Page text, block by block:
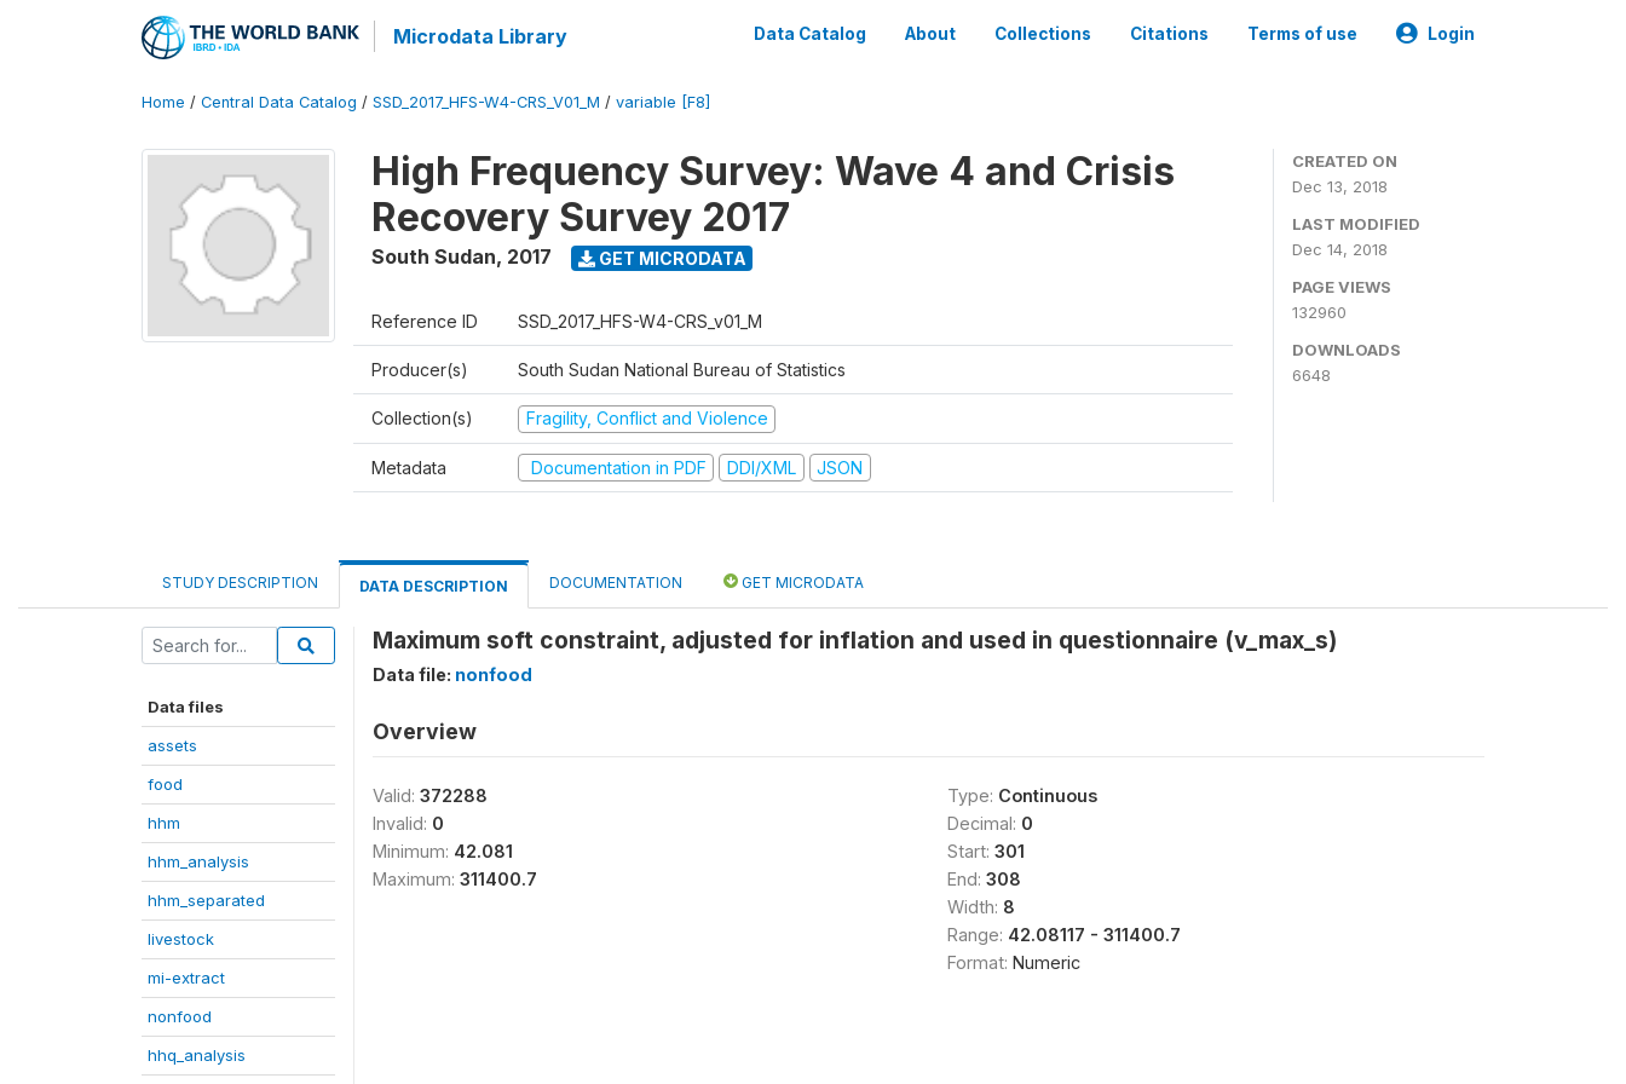
Microdata Library Data Catalog About Collections Citations Terms of use Login
Home / Central Data Catalog / SSD_2017_HFS-W4-CRS_V01_M / variable [F8]
High Frequency Survey: Wave 4 and Crisis
Recovery Survey 2017
South Sudan, 2017 GET MICRODATA
Reference ID SSD_2017_HFS-W4-CRS_v01_M
Producer(s) South Sudan National Bureau of Statistics
Collection(s) Fragility, Conflict and Violence
Metadata Documentation in PDF DDI/XML JSON
CREATED ON
Dec 13, 2018
LAST MODIFIED
Dec 14, 2018
PAGE VIEWS
132960
DOWNLOADS
6648
STUDY DESCRIPTION DATA DESCRIPTION DOCUMENTATION GET MICRODATA
Data files
assets
food
hhm
hhm_analysis
hhm_separated
livestock
mi-extract
nonfood
hhq_analysis
Maximum soft constraint, adjusted for inflation and used in questionnaire (v_max_s)
Data file: nonfood
Overview
Valid: 372288
Invalid: 0
Minimum: 42.081
Maximum: 311400.7
Type: Continuous
Decimal: 0
Start: 301
End: 308
Width: 8
Range: 42.08117 - 311400.7
Format: Numeric